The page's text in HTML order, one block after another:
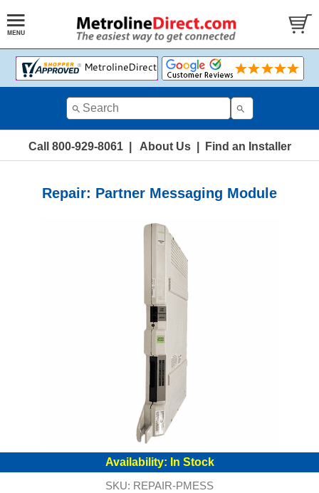
Call 800-929-8061| About Us| Find an Installer
Repair: Partner Messaging Module
Availability: In Stock
SKU: REPAIR-PMESS